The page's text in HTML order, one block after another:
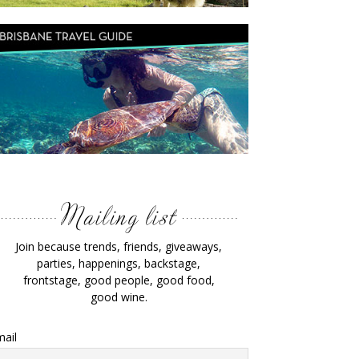
Join because trends, friends, giveaways,
parties, happenings, backstage,
frontstage, good people, good food,
good wine.